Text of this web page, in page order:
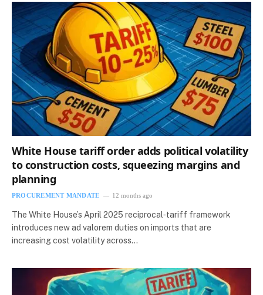
White House tariff order adds political volatility
to construction costs, squeezing margins and
planning
PROCUREMENT MANDATE 12 months ago
The White House’s April 2025 reciprocal‑tariff framework
introduces new ad valorem duties on imports that are
increasing cost volatility across…